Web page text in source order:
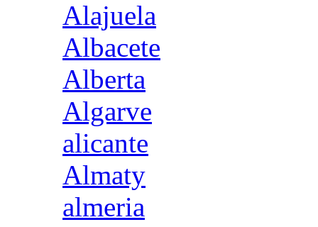
Alajuela
Albacete
Alberta
Algarve
alicante
Almaty
almeria